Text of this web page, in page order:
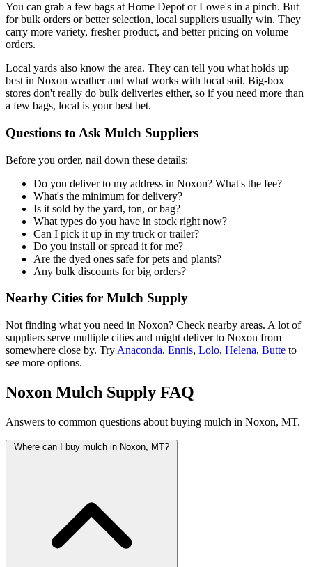
You can grab a few bags at Home Depot or Lowe's in a pinch. But
for bulk orders or better selection, local suppliers usually win. They
carry more variety, fresher product, and better pricing on volume
orders.
Local yards also know the area. They can tell you what holds up
best in Noxon weather and what works with local soil. Big-box
stores don't really do bulk deliveries either, so if you need more than
a few bags, local is your best bet.
Questions to Ask Mulch Suppliers
Before you order, nail down these details:
Do you deliver to my address in Noxon? What's the fee?
What's the minimum for delivery?
Is it sold by the yard, ton, or bag?
What types do you have in stock right now?
Can I pick it up in my truck or trailer?
Do you install or spread it for me?
Are the dyed ones safe for pets and plants?
Any bulk discounts for big orders?
Nearby Cities for Mulch Supply
Not finding what you need in Noxon? Check nearby areas. A lot of
suppliers serve multiple cities and might deliver to Noxon from
somewhere close by. Try Anaconda, Ennis, Lolo, Helena, Butte to
see more options.
Noxon Mulch Supply FAQ
Answers to common questions about buying mulch in Noxon, MT.
Where can I buy mulch in Noxon, MT?